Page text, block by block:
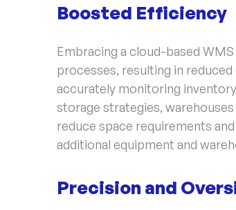
Boosted Efficiency
Embracing a cloud-based
processes, resulting in
accurately monitoring
storage strategies,
reduce space requirements
additional equipment and
Precision and